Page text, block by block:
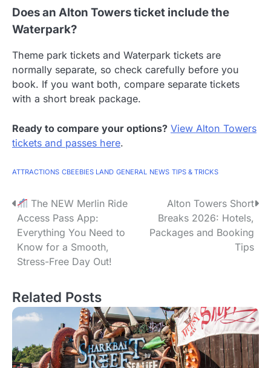
Does an Alton Towers ticket include the
Waterpark?
Theme park tickets and Waterpark tickets are
normally separate, so check carefully before you
book. If you want both, compare separate tickets
with a short break package.
Ready to compare your options? View Alton Towers
tickets and passes here.
ATTRACTIONS CBEEBIES LAND GENERAL NEWS TIPS & TRICKS
P
o
s
n
a
i
The NEW Merlin Ride
Access Pass App:
Everything You Need to
Know for a Smooth,
Stress-Free Day Out!
Alton Towers Short
Breaks 2026: Hotels,
Packages and Booking
Tips
Related Posts